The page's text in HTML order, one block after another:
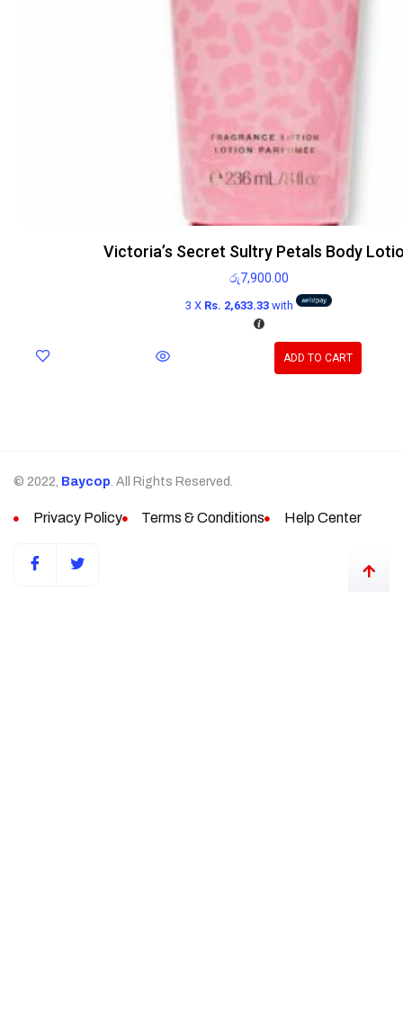
Victoria’s Secret Sultry Petals Body
රු7,900.00
3 X Rs. 2,633.33with
ADD TO CART
© 2022, Baycop . All Rights Reserved.
Privacy Policy Terms & Conditions Help Center